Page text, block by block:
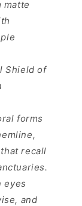
matte
Shield of
forms
recall
eyes
and